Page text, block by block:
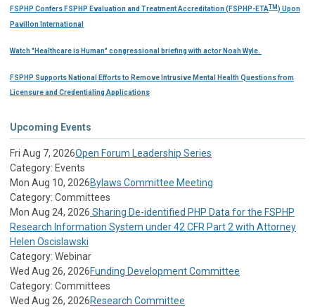
FSPHP Confers FSPHP Evaluation and Treatment Accreditation (FSPHP-ETATM ) Upon
Pavillon International
Watch "Healthcare is Human" congressional briefing with actor Noah Wyle.
FSPHP Supports National Efforts to Remove Intrusive Mental Health Questions from
Licensure and Credentialing Applications
Upcoming Events
Fri Aug 7, 2026Open Forum Leadership Series
Category: Events
Mon Aug 10, 2026Bylaws Committee Meeting
Category: Committees
Mon Aug 24, 2026 Sharing De-identified PHP Data for the FSPHP
Research Information System under 42 CFR Part 2 with Attorney
Helen Oscislawski
Category: Webinar
Wed Aug 26, 2026Funding Development Committee
Category: Committees
Wed Aug 26, 2026Research Committee